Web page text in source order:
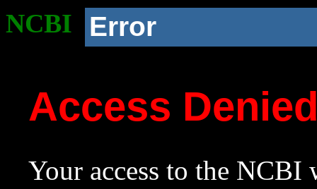
NCBI Error
Access
Your access to the NCBI